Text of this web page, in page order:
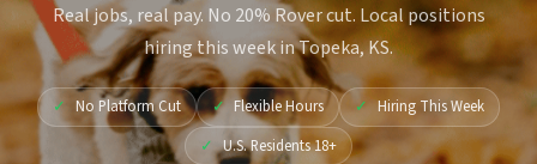
Real jobs, real pay. No 20% Rover cut. Local positions
hiring this week in Topeka, KS.
✓ No Platform Cut ✓ Flexible Hours ✓ Hiring This Week
✓ U.S. Residents 18+